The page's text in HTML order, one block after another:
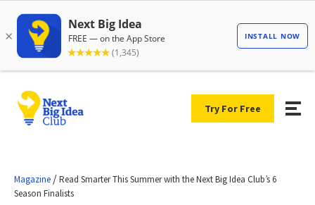
Try For Free
Magazine /Read Smarter This Summer with the Next Big Idea Club’s 6
Season Finalists